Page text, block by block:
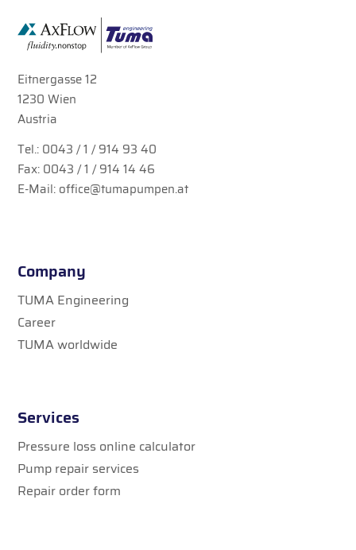
Eitnergasse 12
1230 Wien
Austria
Tel.: 0043 / 1 / 914 93 40
Fax: 0043 / 1 / 914 14 46
E-Mail: office@tumapumpen.at
Company
TUMA Engineering
Career
TUMA worldwide
Services
Pressure loss online calculator
Pump repair services
Repair order form